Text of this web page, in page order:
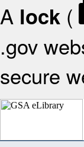
A lock (
.gov
secure